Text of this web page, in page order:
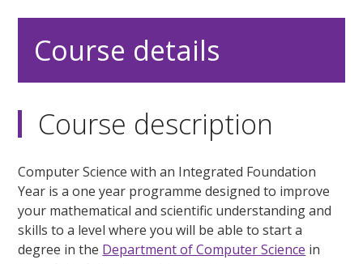
Course details
Course description
Computer Science with an Integrated Foundation
Year is a one year programme designed to improve
your mathematical and scientific understanding and
skills to a level where you will be able to start a
degree in the Department of Computer Science in